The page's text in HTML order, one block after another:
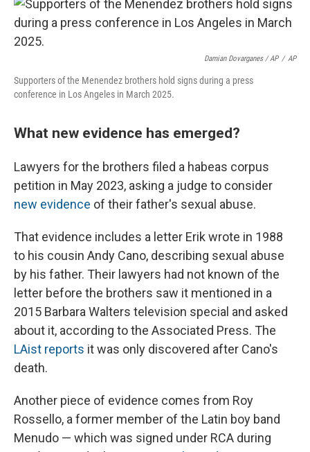
Damian Dovarganes / AP / AP
Supporters of the Menendez brothers hold signs during a press
conference in Los Angeles in March 2025.
What new evidence has emerged?
Lawyers for the brothers filed a habeas corpus
petition in May 2023, asking a judge to consider
new evidence of their father's sexual abuse.
That evidence includes a letter Erik wrote in 1988
to his cousin Andy Cano, describing sexual abuse
by his father. Their lawyers had not known of the
letter before the brothers saw it mentioned in a
2015 Barbara Walters television special and asked
about it, according to the Associated Press. The
LAist reports it was only discovered after Cano's
death.
Another piece of evidence comes from Roy
Rossello, a former member of the Latin boy band
Menudo — which was signed under RCA during